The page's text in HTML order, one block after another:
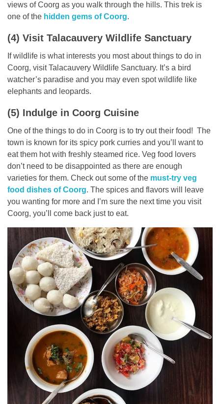
views of Coorg as you walk through the hills. This trek is
one of the hidden gems of Coorg.
(4) Visit Talacauvery Wildlife Sanctuary
If wildlife is what interests you most about things to do in
Coorg, visit Talacauvery Wildlife Sanctuary. It’s a bird
watcher’s paradise and you may even spot wildlife like
elephants and leopards.
(5) Indulge in Coorg Cuisine
One of the things to do in Coorg is to try out their food! The
town is known for its spicy pork curries and you’ll want to
eat them hot with freshly steamed rice. Veg food lovers
don’t need to be disappointed as there are enough
varieties for them. Check out some of the must-try veg
food dishes of Coorg. The spices and flavors will leave
you wanting for more and I’m sure the next time you visit
Coorg, you’ll come back just to eat.